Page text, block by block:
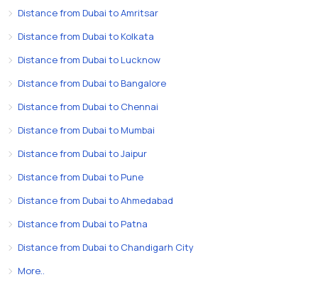
Distance from Dubai to Amritsar
Distance from Dubai to Kolkata
Distance from Dubai to Lucknow
Distance from Dubai to Bangalore
Distance from Dubai to Chennai
Distance from Dubai to Mumbai
Distance from Dubai to Jaipur
Distance from Dubai to Pune
Distance from Dubai to Ahmedabad
Distance from Dubai to Patna
Distance from Dubai to Chandigarh City
More..